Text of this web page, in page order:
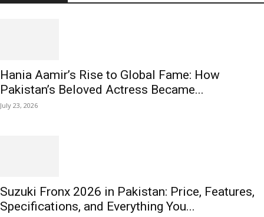
Hania Aamir’s Rise to Global Fame: How
Pakistan’s Beloved Actress Became...
July 23, 2026
Suzuki Fronx 2026 in Pakistan: Price, Features,
Specifications, and Everything You...